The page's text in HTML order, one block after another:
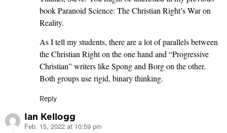
book Paranoid Science: The Christian Right’s War on
Reality.
As I tell my students, there are a lot of parallels between
the Christian Right on the one hand and “Progressive
Christian” writers like Spong and Borg on the other.
Both groups use rigid, binary thinking.
Reply
Ian Kellogg
says:
Feb. 15, 2022 at 10:59 pm